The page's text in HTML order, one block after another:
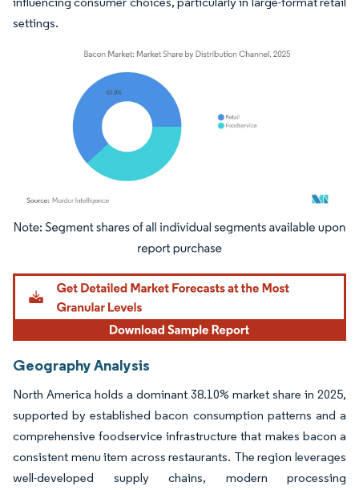
settings.
Image © Mordor Intelligence. Reuse requires attribution under CC BY 4.0.
Geography Analysis
North America holds a dominant 38.10% market share in 2025,
supported by established bacon consumption patterns and a
comprehensive foodservice infrastructure that makes bacon a
consistent menu item across restaurants. The region leverages
well-developed supply chains, modern processing